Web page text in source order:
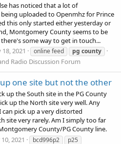
has noticed that a lot of
uploaded to Openmhz for Prince
this only started either yesterday or
Montgomery County seems to be
some way to get in touch...
18, 2021 online feed pg county
Radio Discussion Forum
one site but not the other
up the South site in the PG County
up the North site very well. Any
can pick up a very distorted
site very rarely. Am I simply too far
County/PG County line.
2021 bcd996p2 p25